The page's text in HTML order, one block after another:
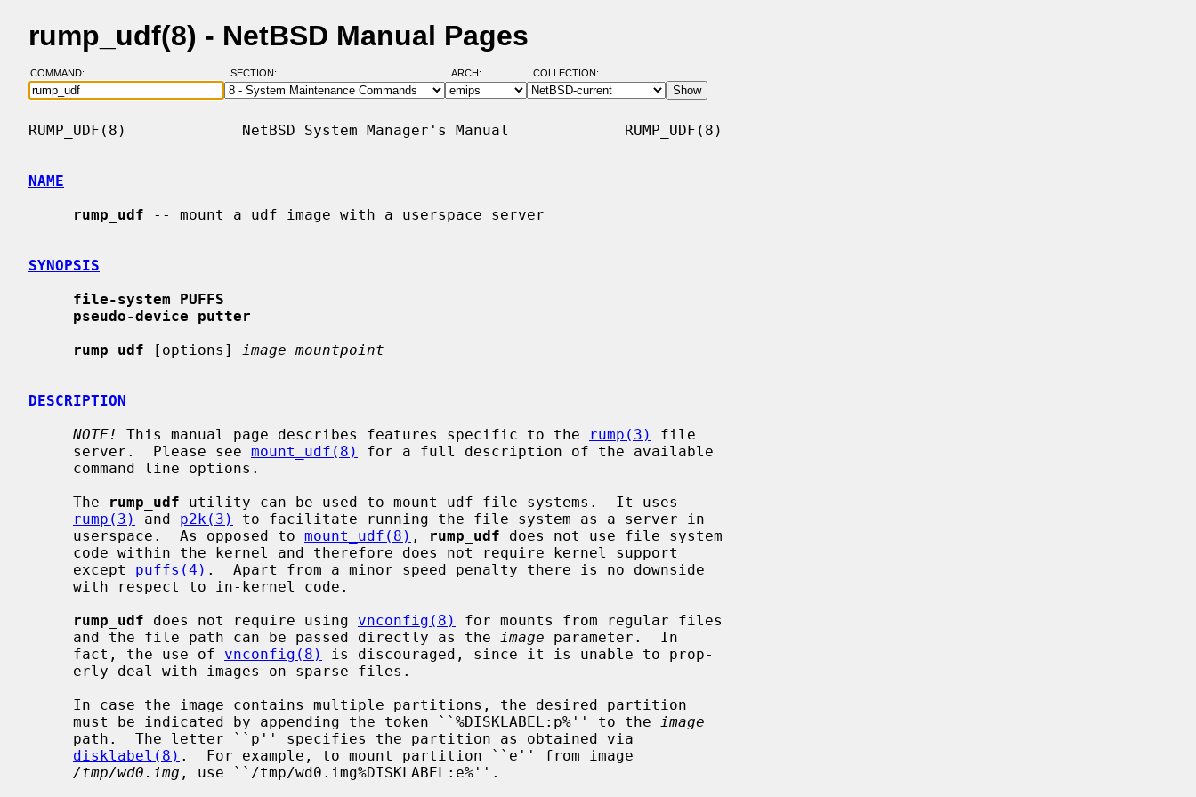
rump_udf(8) - NetBSD Manual Pages
COMMAND: SECTION: ARCH: COLLECTION:
RUMP_UDF(8)             NetBSD System Manager's Manual             RUMP_UDF(8)
NAME
rump_udf -- mount a udf image with a userspace server
SYNOPSIS
file-system PUFFS
pseudo-device putter
rump_udf [options] image mountpoint
DESCRIPTION
NOTE!
This manual page describes features specific to the rump(3)
file
     server.  Please see
mount_udf(8)
for a full description of the available
     The
rump_udf utility can be used to mount udf file systems.  It uses
rump(3)
and p2k(3)
to facilitate running the file system as a server in
     userspace.  As opposed to
mount_udf(8) , rump_udf does not use file system
     except
puffs(4) .  Apart from a minor speed penalty there is no downside
rump_udf does not require using vnconfig(8)
for mounts from regular files
     and the file path can be passed directly as the
image parameter.  In
     fact, the use of
vnconfig(8)
is discouraged, since it is unable to prop-
     must be indicated by appending the token ``%DISKLABEL:p%'' to the
image
disklabel(8) .  For example, to mount partition ``e'' from image
/tmp/wd0.img , use ``/tmp/wd0.img%DISKLABEL:e%''.